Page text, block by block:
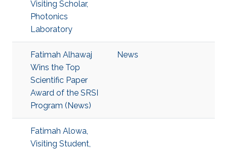
Visiting Scholar,
Photonics
Laboratory
Fatimah Alhawaj
Wins the Top
Scientific Paper
Award of the SRSI
Program (News)
News
Fatimah Alowa,
Visiting Student,